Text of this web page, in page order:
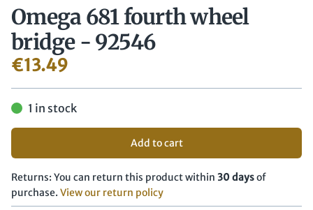
Omega 681 fourth wheel
bridge - 92546
€13.49
1 in stock
Add to cart
Returns: You can return this product within 30 daysof
purchase. View our return policy